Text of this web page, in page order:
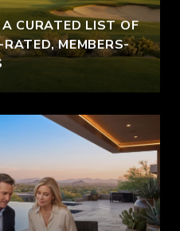
CURATED LIST OF
MEMBERS-